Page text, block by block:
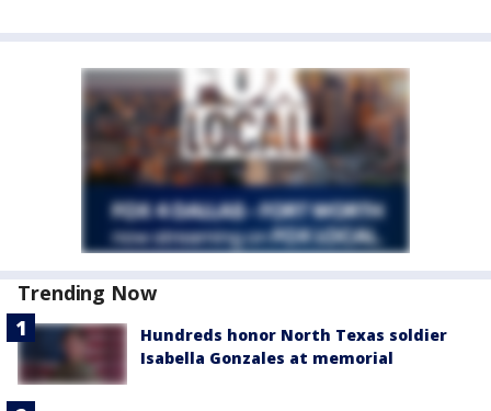
Trending Now
Hundreds honor North Texas soldier
Isabella Gonzales at memorial